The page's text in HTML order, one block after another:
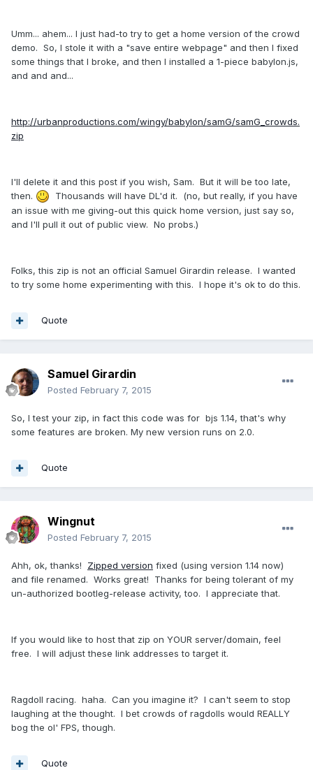
Umm... ahem... I just had-to try to get a home version of the crowd
demo. So, I stole it with a "save entire webpage" and then I fixed
some things that I broke, and then I installed a 1-piece babylon.js,
and and and...
http://urbanproductions.com/wingy/babylon/samG/samG_crowds.
zip
I'll delete it and this post if you wish, Sam. But it will be too late,
then.
Thousands will have DL'd it. (no, but really, if you have
an issue with me giving-out this quick home version, just say so,
and I'll pull it out of public view. No probs.)
Folks, this zip is not an official Samuel Girardin release. I wanted
to try some home experimenting with this. I hope it's ok to do this.
Quote
Samuel Girardin
Posted February 7, 2015
So, I test your zip, in fact this code was for bjs 1.14, that's why
some features are broken. My new version runs on 2.0.
Quote
Wingnut
Posted February 7, 2015
Ahh, ok, thanks! Zipped version fixed (using version 1.14 now)
and file renamed. Works great! Thanks for being tolerant of my
un-authorized bootleg-release activity, too. I appreciate that.
If you would like to host that zip on YOUR server/domain, feel
free. I will adjust these link addresses to target it.
Ragdoll racing. haha. Can you imagine it? I can't seem to stop
laughing at the thought. I bet crowds of ragdolls would REALLY
bog the ol' FPS, though.
Quote